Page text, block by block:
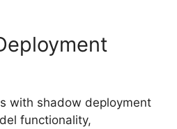
with shadow deployment
functionality,